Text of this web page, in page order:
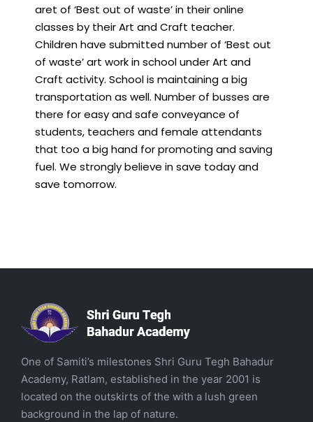
aret of ‘Best out of waste’ in their online
classes by their Art and Craft teacher.
Children have submitted number of ‘Best out
of waste’ art work in school under Art and
Craft activity. School is maintaining a big
transportation as well. Number of busses are
there for easy and safe conveyance of
students, teachers and female attendants
that too a big hand for promoting and saving
fuel. We strongly believe in save today and
save tomorrow.
One of Samiti’s milestones Shri Guru Tegh Bahadur
Academy, Ratlam, established in the year 2001 is
located on the outskirts of the with a lush green
background in the lap of nature.